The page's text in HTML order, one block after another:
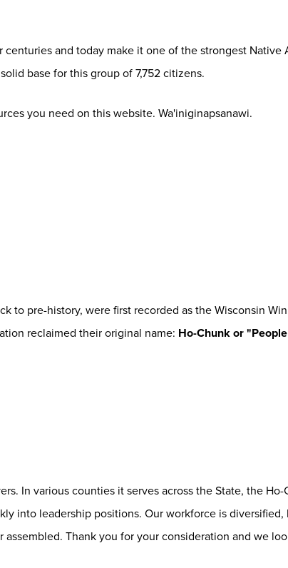
and today make it one of the strongest
base for this group of 7,752 citizens.
you need on this website. Wa'iniginapsanawi.
to pre-history, were first recorded as the Wisconsin
reclaimed their original name: Ho-Chunk or
In various counties it serves across the State, the
into leadership positions. Our workforce is
Thank you for your consideration and we